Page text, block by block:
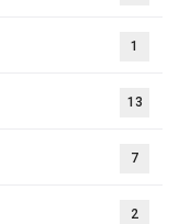
1
13
7
2